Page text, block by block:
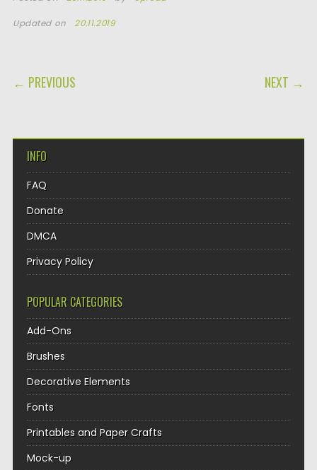
Updated on 20.11.2019
POST NAVIGATION
← PREVIOUS NEXT →
INFO
FAQ
Donate
DMCA
Privacy Policy
POPULAR CATEGORIES
Add-Ons
Brushes
Decorative Elements
Fonts
Printables and Paper Crafts
Mock-up